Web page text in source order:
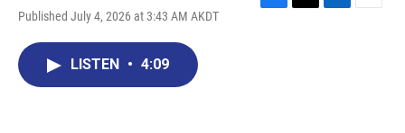
Published July 4, 2026 at 3:43 AM AKDT
LISTEN • 4:09